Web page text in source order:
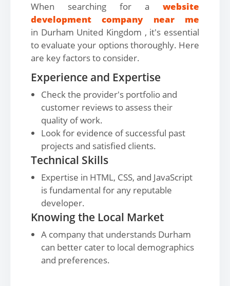
When searching for a website
development company near me
in Durham United Kingdom , it's essential
to evaluate your options thoroughly. Here
are key factors to consider.
Experience and Expertise
Check the provider's portfolio and
customer reviews to assess their
quality of work.
Look for evidence of successful past
projects and satisfied clients.
Technical Skills
Expertise in HTML, CSS, and JavaScript
is fundamental for any reputable
developer.
Knowing the Local Market
A company that understands Durham
can better cater to local demographics
and preferences.